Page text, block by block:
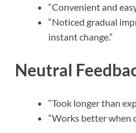
“Convenient and
“Noticed gradual
instant change.”
Neutral
“Took longer than
“Works better when